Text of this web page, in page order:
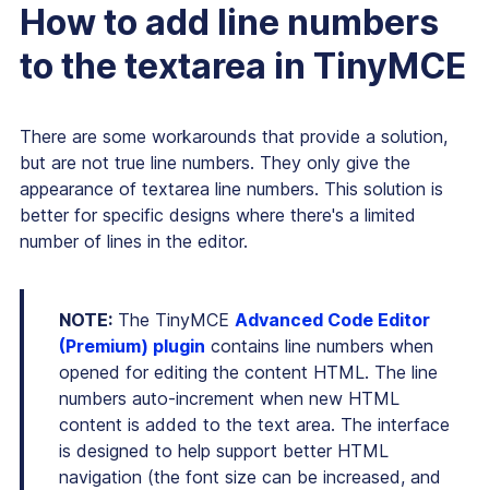
How to add line numbers
to the textarea in TinyMCE
There are some workarounds that provide a solution,
but are not true line numbers. They only give the
appearance of textarea line numbers. This solution is
better for specific designs where there's a limited
number of lines in the editor.
NOTE: The TinyMCE Advanced Code Editor
(Premium) plugin contains line numbers when
opened for editing the content HTML. The line
numbers auto-increment when new HTML
content is added to the text area. The interface
is designed to help support better HTML
navigation (the font size can be increased, and